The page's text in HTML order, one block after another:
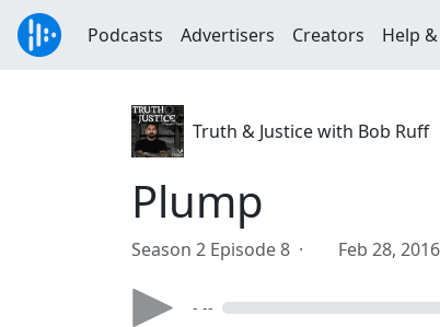
Podcasts Advertisers Creators Help
Truth & Justice with Bob Ruff
Plump
Season 2 Episode 8 · Feb 28,
- --